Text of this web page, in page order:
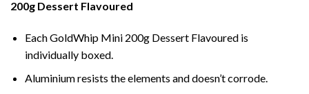
200g Dessert Flavoured
Each GoldWhip Mini 200g Dessert Flavoured is
individually boxed.
Aluminium resists the elements and doesn’t corrode.